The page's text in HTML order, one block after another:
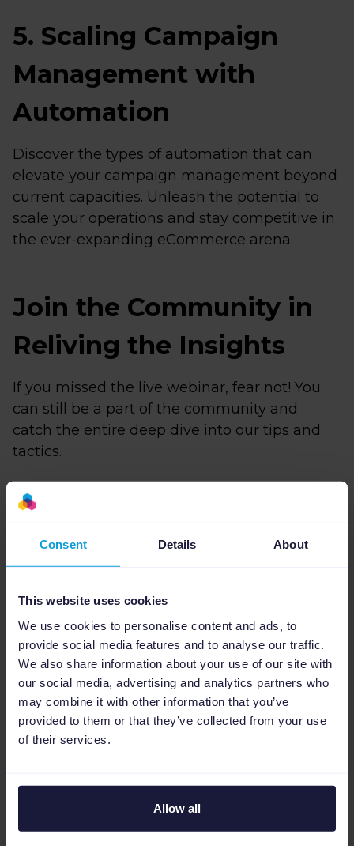
Consent Details About
This website uses cookies
We use cookies to personalise content and ads, to
provide social media features and to analyse our traffic.
We also share information about your use of our site with
our social media, advertising and analytics partners who
may combine it with other information that you’ve
provided to them or that they’ve collected from your use
of their services.
Allow all
5. Scaling Campaign
Management with
Automation
Discover the types of automation that can
elevate your campaign management beyond
current capacities. Unleash the potential to
scale your operations and stay competitive in
the ever-expanding eCommerce arena.
Join the Community in
Reliving the Insights
If you missed the live webinar, fear not! You
can still be a part of the community and
catch the entire deep dive into our tips and
tactics.
Watch the recorded webinar video, packed
eCommerce season and craft a successful
Stay tuned for more exciting discussions and
opportunities to stay ahead of the
competition in ourAgency Stories series.
Cheers to unlocking your eCommerce growth